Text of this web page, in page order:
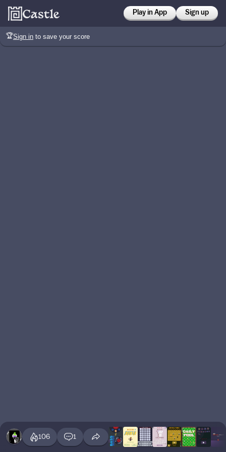
Play in App Sign up
🏆Sign in to save your score
106 1